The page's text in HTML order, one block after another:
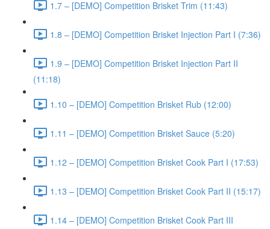
1.7 – [DEMO] Competition Brisket Trim (11:43)
1.8 – [DEMO] Competition Brisket Injection Part I (7:36)
1.9 – [DEMO] Competition Brisket Injection Part II
(11:18)
1.10 – [DEMO] Competition Brisket Rub (12:00)
1.11 – [DEMO] Competition Brisket Sauce (5:20)
1.12 – [DEMO] Competition Brisket Cook Part I (17:53)
1.13 – [DEMO] Competition Brisket Cook Part II (15:17)
1.14 – [DEMO] Competition Brisket Cook Part III